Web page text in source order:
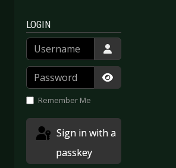
LOGIN
Username
Password
Show
Remember Me
passkey